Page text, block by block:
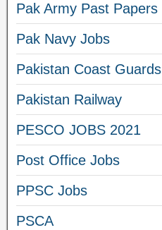
Pak Army Past Papers
Pak Navy Jobs
Pakistan Coast Guards
Pakistan Railway
PESCO JOBS 2021
Post Office Jobs
PPSC Jobs
PSCA